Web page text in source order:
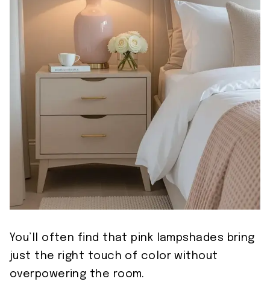
You’ll often find that pink lampshades bring
just the right touch of color without
overpowering the room.